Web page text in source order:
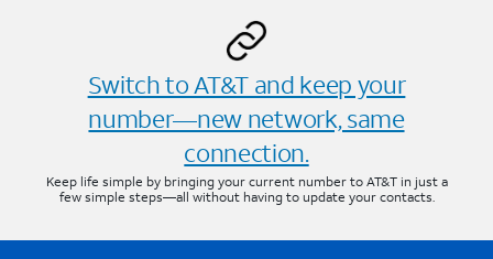
Switch to AT&T and keep your
number—new network, same
connection.
Keep life simple by bringing your current number to AT&T in just a
few simple steps—all without having to update your contacts.